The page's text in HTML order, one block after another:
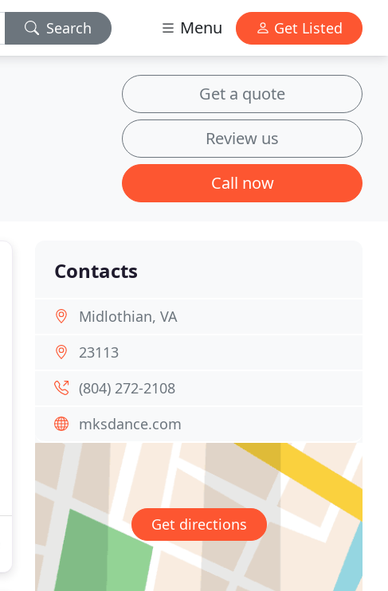
Search Menu Get Listed
Get a quote
Review us
Call now
Contacts
Midlothian, VA
23113
(804) 272-2108
mksdance.com
Get directions